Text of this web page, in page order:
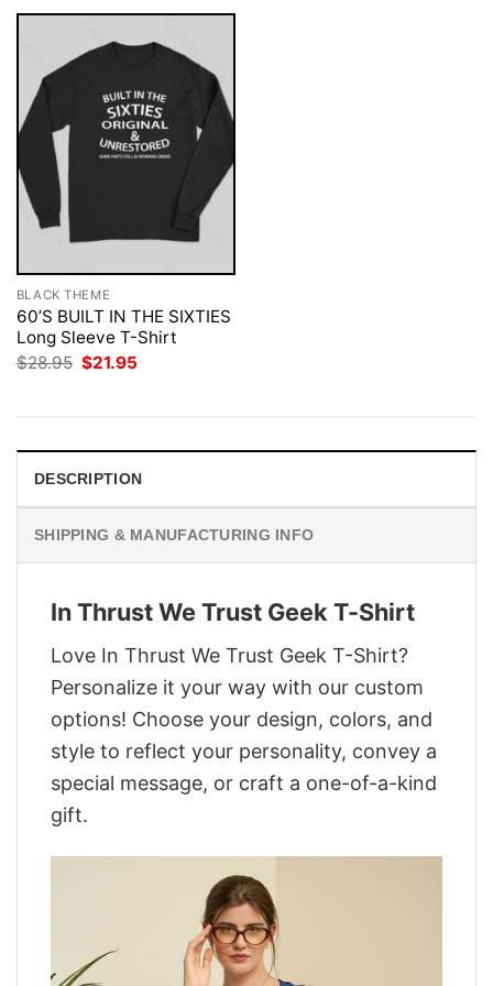
BLACK THEME
60’S BUILT IN THE SIXTIES
Long Sleeve T-Shirt
$28.95 Original
$21.95
DESCRIPTION
SHIPPING & MANUFACTURING INFO
In Thrust We Trust Geek T-Shirt
Love In Thrust We Trust Geek T-Shirt?
Personalize it your way with our custom
options! Choose your design, colors, and
style to reflect your personality, convey a
special message, or craft a one-of-a-kind
gift.